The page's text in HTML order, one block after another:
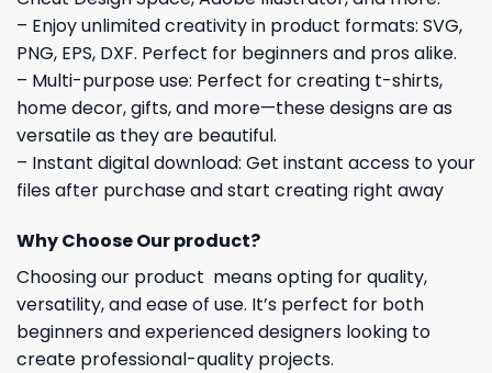
– Enjoy unlimited creativity in product formats: SVG,
PNG, EPS, DXF. Perfect for beginners and pros alike.
– Multi-purpose use: Perfect for creating t-shirts,
home decor, gifts, and more—these designs are as
versatile as they are beautiful.
– Instant digital download: Get instant access to your
files after purchase and start creating right away
Why Choose Our product?
Choosing our product means opting for quality,
versatility, and ease of use. It’s perfect for both
beginners and experienced designers looking to
create professional-quality projects.